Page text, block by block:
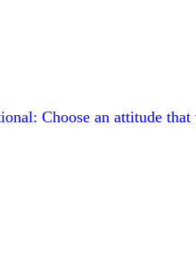
Choose an attitude that